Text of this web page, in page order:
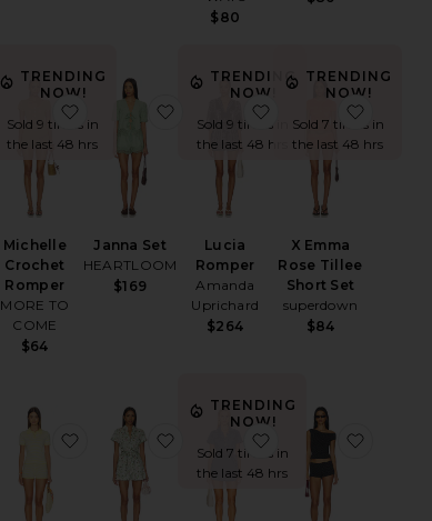
$80
TRENDING
NOW!
Sold 9 times in
the last 48 hrs
Michelle
Crochet
Romper
MORE TO
COME
$64
favorite Michelle Crochet Romper
Janna Set
HEARTLOOM
$169
favorite Janna Set
TRENDING
NOW!
Sold 9 times in
the last 48 hrs
Lucia
Romper
Amanda
Uprichard
$264
favorite Lucia
TRENDING
NOW!
Sold 7 times in
the last 48 hrs
X Emma
Rose Tillee
Short Set
superdown
$84
favorite Rachel Knit Short Set
favorite Lucy Roll Sleeveless
TRENDING
NOW!
Sold 7 times in
the last 48 hrs
favorite Stateside